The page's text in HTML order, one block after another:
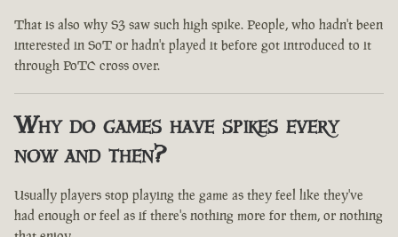
That is also why S3 saw such high spike. People, who hadn't been
interested in SoT or hadn't played it before got introduced to it
through PoTC cross over.
Why do games have spikes every
now and then?
Usually players stop playing the game as they feel like they've
had enough or feel as if there's nothing more for them, or nothing